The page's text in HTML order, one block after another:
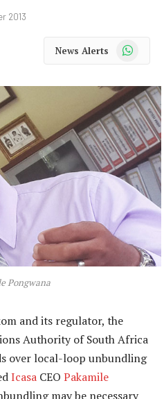
2013
News Alerts WhatsApp
Pongwana
and its regulator, the
Authority of South Africa
over local-loop unbundling
Icasa CEO Pakamile
may be necessary